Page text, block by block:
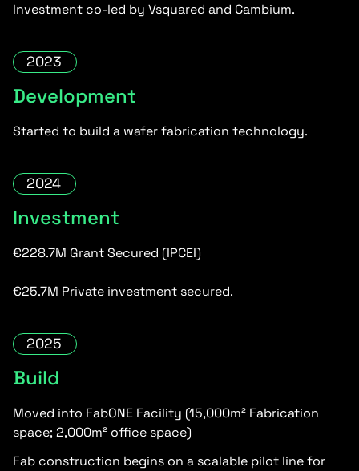
Investment co-led by Vsquared and Cambium.
2023
Development
Started to build a wafer fabrication technology.
2024
Investment
€228.7M Grant Secured (IPCEI)
€25.7M Private investment secured.
2025
Build
Moved into FabONE Facility (15,000m² Fabrication
space; 2,000m² office space)
Fab construction begins on a scalable pilot line for